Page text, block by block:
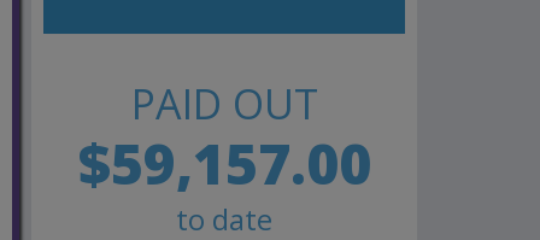
PAID OUT
$59,157.00
to date